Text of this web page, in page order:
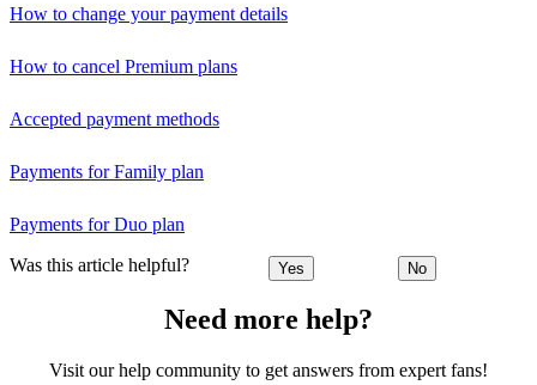
How to change your payment details
How to cancel Premium plans
Accepted payment methods
Payments for Family plan
Payments for Duo plan
Was this article helpful? Yes No
Need more help?
Visit our help community to get answers from expert fans!